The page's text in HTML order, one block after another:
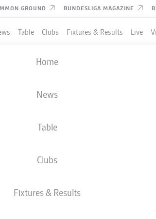
GROUND BUNDESLIGA MAGAZINE
Table Clubs Fixtures & Results Live
Home
News
Table
Clubs
Fixtures & Results